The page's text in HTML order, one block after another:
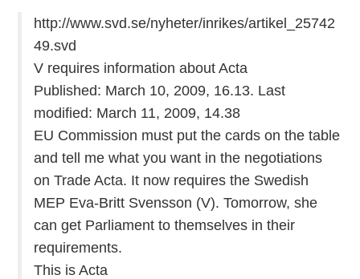
http://www.svd.se/nyheter/inrikes/artikel_25742
49.svd
V requires information about Acta
Published: March 10, 2009, 16.13. Last
modified: March 11, 2009, 14.38
EU Commission must put the cards on the table
and tell me what you want in the negotiations
on Trade Acta. It now requires the Swedish
MEP Eva-Britt Svensson (V). Tomorrow, she
can get Parliament to themselves in their
requirements.
This is Acta